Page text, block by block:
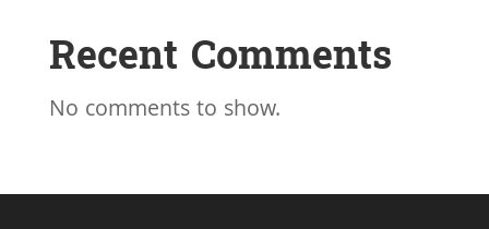
Recent Comments
No comments to show.